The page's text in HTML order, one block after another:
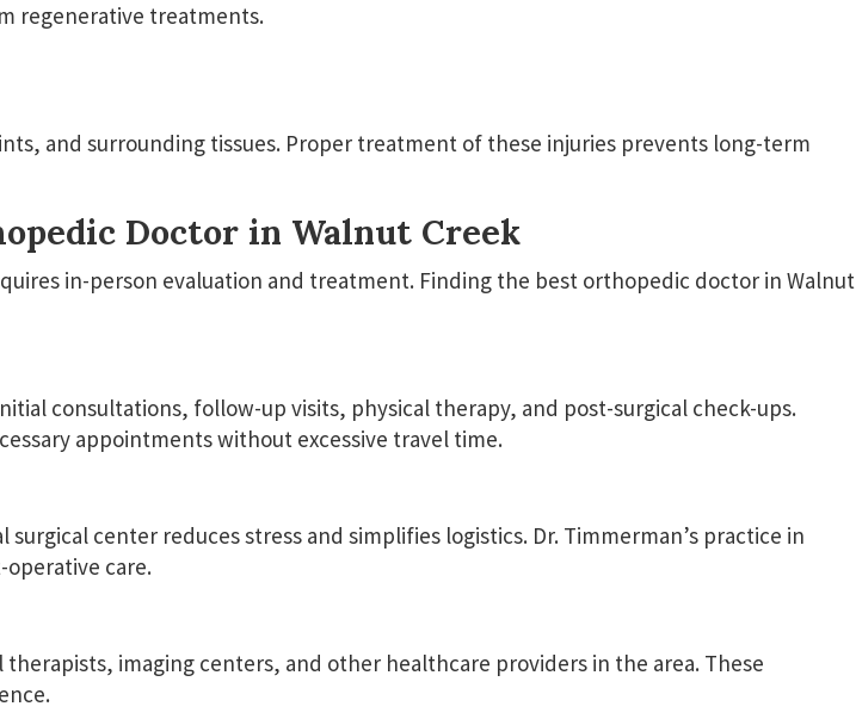
regenerative treatments.
and surrounding tissues. Proper treatment of these injuries prevents long-term
Doctor in Walnut Creek
in-person evaluation and treatment. Finding the best orthopedic doctor in Walnut
consultations, follow-up visits, physical therapy, and post-surgical check-ups.
appointments without excessive travel time.
center reduces stress and simplifies logistics. Dr. Timmerman’s practice in
operative care.
imaging centers, and other healthcare providers in the area. These